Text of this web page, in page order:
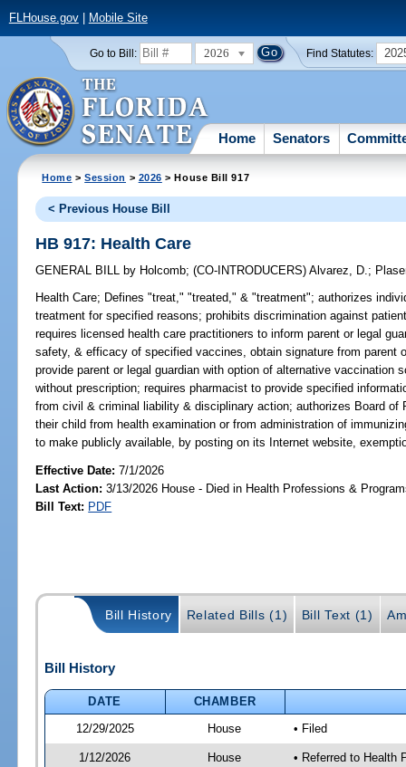
FLHouse.gov| Mobile Site
Go to Bill: 2026 Find Statutes:
Home Senators
Home >Session > 2026 > House Bill 917
< Previous House Bill
HB 917: Health Care
GENERAL BILL by Holcomb;(CO-INTRODUCERS)Alvarez, D.;
Health Care; Defines "treat," "treated," & "treatment"; authorizes
treatment for specified reasons; prohibits discrimination against
requires licensed health care practitioners to inform parent or legal
safety, & efficacy of specified vaccines, obtain signature from parent
provide parent or legal guardian with option of alternative vaccination
without prescription; requires pharmacist to provide specified
from civil & criminal liability & disciplinary action; authorizes Board
their child from health examination or from administration of
to make publicly available, by posting on its Internet website,
Effective Date:7/1/2026
Last Action: 3/13/2026 House - Died in Health Professions &
Bill Text: PDF
Bill History Related Bills (1) Bill Text (1)
Bill History
DATE
CHAMBER
12/29/2025
House • Filed
1/12/2026 House
• Referred to Health